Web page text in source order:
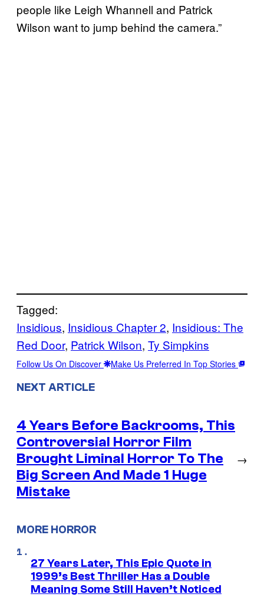
people like Leigh Whannell and Patrick
Wilson want to jump behind the camera.”
Tagged:
Insidious, Insidious Chapter 2, Insidious: The
Red Door, Patrick Wilson, Ty Simpkins
Follow Us On Discover Make Us Preferred In Top Stories
NEXT ARTICLE
4 Years Before Backrooms, This
Controversial Horror Film
Brought Liminal Horror To The
Big Screen And Made 1 Huge
Mistake
→
MORE HORROR
27 Years Later, This Epic Quote in
1999’s Best Thriller Has a Double
Meaning Some Still Haven’t Noticed